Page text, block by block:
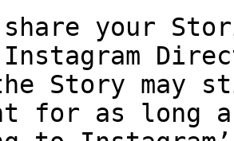
share your
Story
for as long